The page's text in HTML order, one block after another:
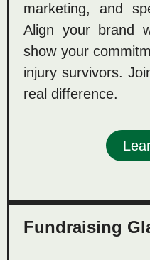
marketing, and
Align your brand
show your
injury survivors.
real difference.
Fundraising